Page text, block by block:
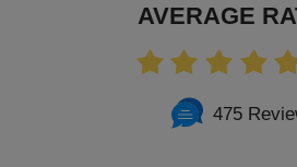
AVERAGE
475